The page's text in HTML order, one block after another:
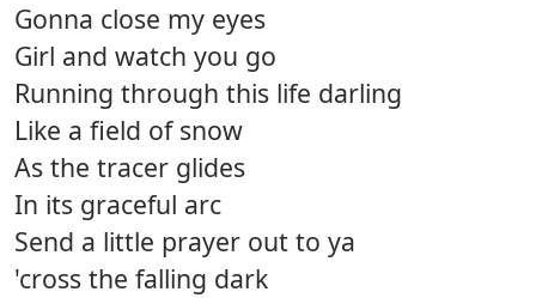
Gonna close my eyes
Girl and watch you go
Running through this life darling
Like a field of snow
As the tracer glides
In its graceful arc
Send a little prayer out to ya
'cross the falling dark